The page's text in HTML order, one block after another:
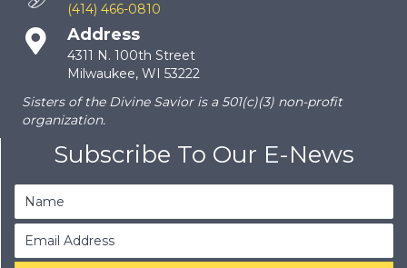
(414) 466-0810
Address
4311 N. 100th Street
Milwaukee, WI 53222
Sisters of the Divine Savior is a 501(c)(3) non-profit
organization.
Subscribe To Our E-News